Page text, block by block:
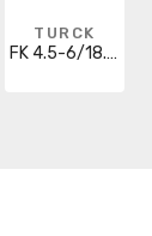
TURCK
FK 4.5-6/18.25/S717